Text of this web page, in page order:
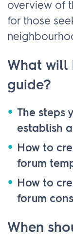
overview of
for those
What will
guide?
The steps
establish
How to
forum
How to
forum
When